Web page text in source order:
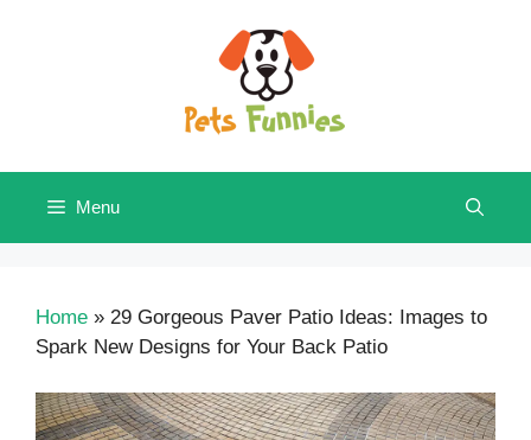
Menu
Home » 29 Gorgeous Paver Patio Ideas: Images to
Spark New Designs for Your Back Patio